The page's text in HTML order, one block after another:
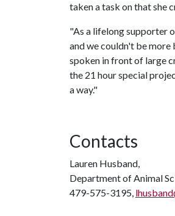
taken a task on that she
"As a lifelong supporter
and we couldn't be more
spoken in front of large
the 21 hour special
a way."
Contacts
Lauren Husband,
Department of Animal
479-575-3195,